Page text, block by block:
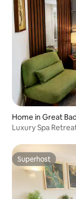
Home in Great
Luxury Spa
Superhost
Superhost